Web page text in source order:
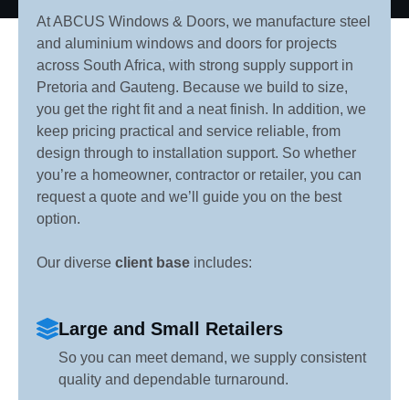
At ABCUS Windows & Doors, we manufacture steel
and aluminium windows and doors for projects
across South Africa, with strong supply support in
Pretoria and Gauteng. Because we build to size,
you get the right fit and a neat finish. In addition, we
keep pricing practical and service reliable, from
design through to installation support. So whether
you’re a homeowner, contractor or retailer, you can
request a quote and we’ll guide you on the best
option.
Our diverse client base includes:
Large and Small Retailers
So you can meet demand, we supply consistent
quality and dependable turnaround.